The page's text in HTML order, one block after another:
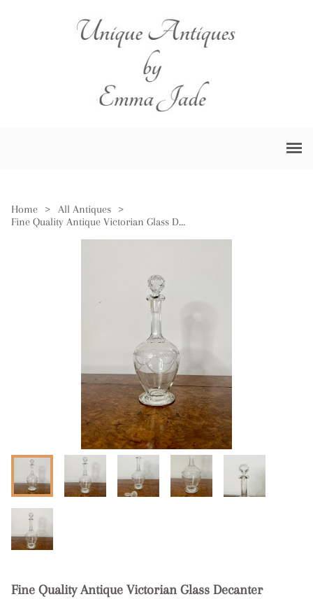
Home > All Antiques
>
Fine Quality Antique Victorian Glass Decanter
Fine Quality Antique Victorian Glass Decanter